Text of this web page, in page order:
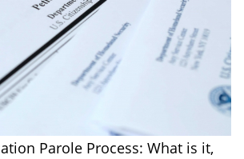
Parole Process: What is it,